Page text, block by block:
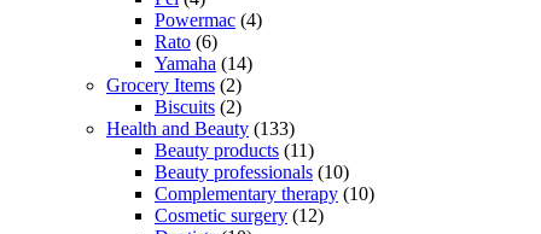
Powermac (4)
Rato (6)
Yamaha (14)
Grocery Items (2)
Biscuits (2)
Health and Beauty (133)
Beauty products (11)
Beauty professionals (10)
Complementary therapy (10)
Cosmetic surgery (12)